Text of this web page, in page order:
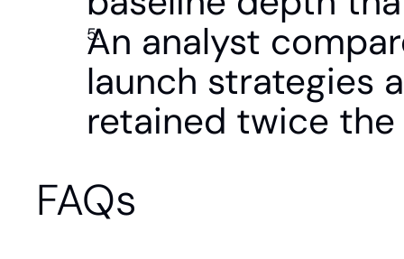
An analyst
launch strategies
retained twice
FAQs